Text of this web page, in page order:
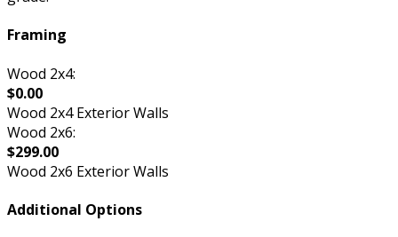
Framing
Wood 2x4:
$0.00
Wood 2x4 Exterior Walls
Wood 2x6:
$299.00
Wood 2x6 Exterior Walls
Additional Options